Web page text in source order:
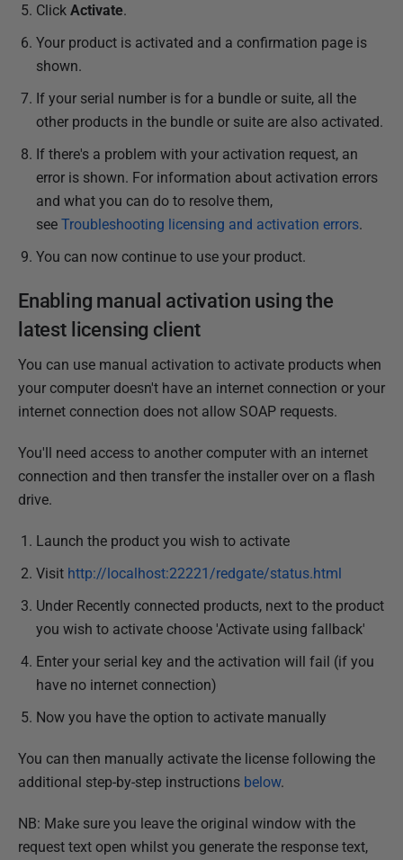
Click Activate.
Your product is activated and a confirmation page is
shown.
If your serial number is for a bundle or suite, all the
other products in the bundle or suite are also activated.
If there's a problem with your activation request, an
error is shown. For information about activation errors
and what you can do to resolve them,
see Troubleshooting licensing and activation errors.
You can now continue to use your product.
Enabling manual activation using the
latest licensing client
You can use manual activation to activate products when
your computer doesn't have an internet connection or your
internet connection does not allow SOAP requests.
You'll need access to another computer with an internet
connection and then transfer the installer over on a flash
drive.
Launch the product you wish to activate
Visit http://localhost:22221/redgate/status.html
Under Recently connected products, next to the product
you wish to activate choose 'Activate using fallback'
Enter your serial key and the activation will fail (if you
have no internet connection)
Now you have the option to activate manually
You can then manually activate the license following the
additional step-by-step instructions below.
NB: Make sure you leave the original window with the
request text open whilst you generate the response text,